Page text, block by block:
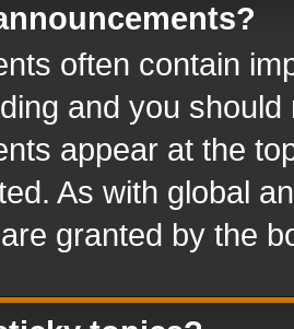
often contain
and you
appear at the
As with global
granted by the